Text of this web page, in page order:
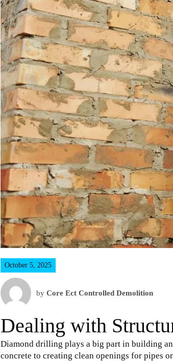
October 5, 2025
by Core Ect Controlled Demolition
Dealing with
Diamond drilling plays a big part in building
concrete to creating clean openings for pipes